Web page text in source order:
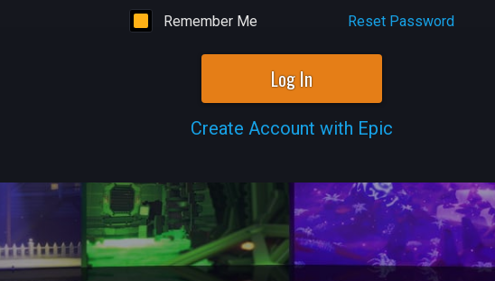
Remember Me Reset Password
Log In
Create Account with Epic